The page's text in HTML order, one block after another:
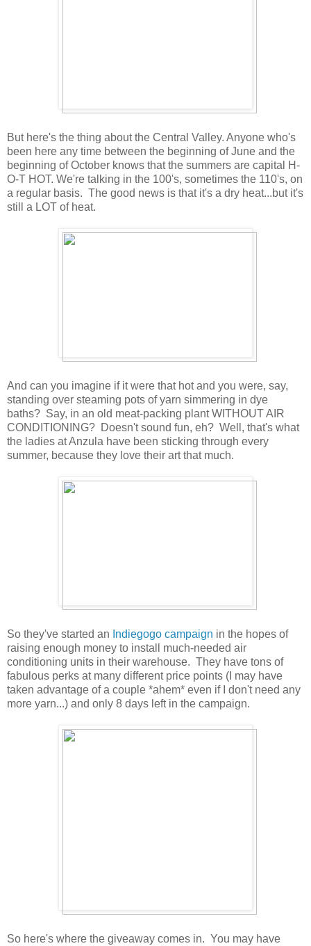
But here's the thing about the Central Valley. Anyone who's
been here any time between the beginning of June and the
beginning of October knows that the summers are capital H-
O-T HOT. We're talking in the 100's, sometimes the 110's, on
a regular basis. The good news is that it's a dry heat...but it's
still a LOT of heat.
And can you imagine if it were that hot and you were, say,
standing over steaming pots of yarn simmering in dye
baths? Say, in an old meat-packing plant WITHOUT AIR
CONDITIONING? Doesn't sound fun, eh? Well, that's what
the ladies at Anzula have been sticking through every
summer, because they love their art that much.
So they've started an Indiegogo campaign in the hopes of
raising enough money to install much-needed air
conditioning units in their warehouse. They have tons of
fabulous perks at many different price points (I may have
taken advantage of a couple *ahem* even if I don't need any
more yarn...) and only 8 days left in the campaign.
So here's where the giveaway comes in. You may have